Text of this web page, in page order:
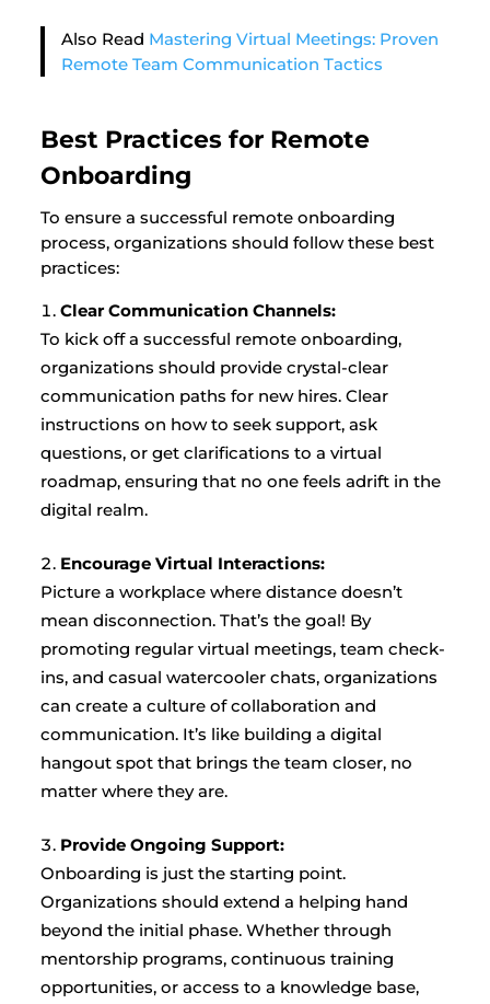
Also Read Mastering Virtual Meetings: Proven
Remote Team Communication Tactics
Best Practices for Remote
Onboarding
To ensure a successful remote onboarding
process, organizations should follow these best
practices:
Clear Communication Channels:
To kick off a successful remote onboarding,
organizations should provide crystal-clear
communication paths for new hires. Clear
instructions on how to seek support, ask
questions, or get clarifications to a virtual
roadmap, ensuring that no one feels adrift in the
digital realm.
Encourage Virtual Interactions:
Picture a workplace where distance doesn’t
mean disconnection. That’s the goal! By
promoting regular virtual meetings, team check-
ins, and casual watercooler chats, organizations
can create a culture of collaboration and
communication. It’s like building a digital
hangout spot that brings the team closer, no
matter where they are.
Provide Ongoing Support:
Onboarding is just the starting point.
Organizations should extend a helping hand
beyond the initial phase. Whether through
mentorship programs, continuous training
opportunities, or access to a knowledge base,